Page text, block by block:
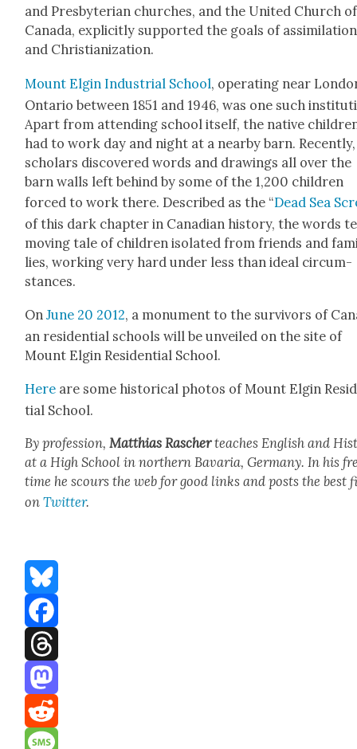
and Pres­by­ter­ian church­es, and the Unit­ed Church of
Cana­da, explic­it­ly sup­port­ed the goals of assim­i­la­tion
and Chris­tian­iza­tion.
Mount Elgin Indus­tri­al School, oper­at­ing near
Ontario between 1851 and 1946, was one such
Apart from attend­ing school itself, the native
had to work day and night at a near­by barn. Recent­ly,
schol­ars dis­cov­ered words and draw­ings all over the
barn walls left behind by some of the 1,200 chil­dren
forced to work there. Described as the “Dead Sea
of this dark chap­ter in Cana­di­an his­to­ry, the words
mov­ing tale of chil­dren iso­lat­ed from friends and
lies, work­ing very hard under less than ide­al cir­cum­
stances.
OnJune 20 2012, a mon­u­ment to the sur­vivors of
an res­i­den­tial schools will be unveiled on the site of
Mount Elgin Res­i­den­tial School.
Here are some his­tor­i­cal pho­tos of Mount Elgin
tial School.
By pro­fes­sion, Matthias Rasch­erteach­es Eng­lish and
at a High School in north­ern Bavaria, Ger­many. In his
time he scours the web for good links and posts the best
onTwit­ter.
Bluesky
Facebook
Threads
Mastodon
Reddit